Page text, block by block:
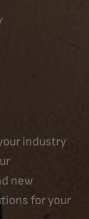
industry
new
for your